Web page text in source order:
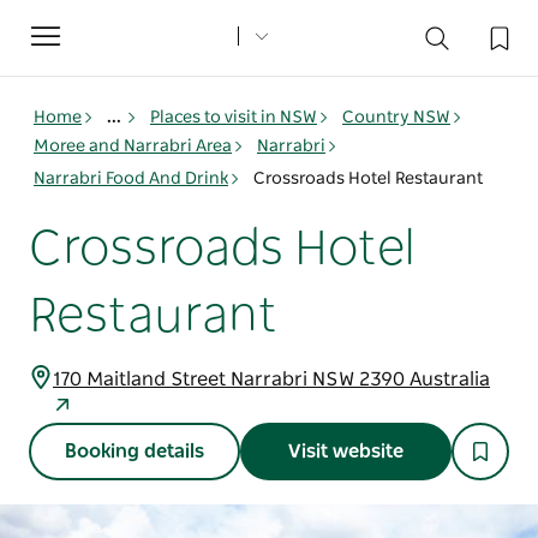
Toggle
navigation
Home ... Places to visit in NSW
Country NSW
Moree and Narrabri Area
Narrabri
Narrabri Food And Drink
Crossroads Hotel Restaurant
Crossroads Hotel
Restaurant
170 Maitland Street Narrabri NSW 2390 Australia
Booking details Visit website